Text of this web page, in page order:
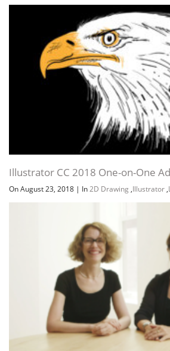
Illustrator CC 2018 One-on-One
On August 23, 2018 | In2D Drawing ,Illustrator ,